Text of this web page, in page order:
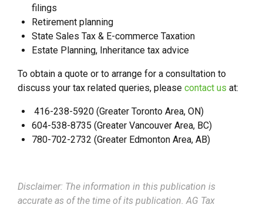
filings
Retirement planning
State Sales Tax & E-commerce Taxation
Estate Planning, Inheritance tax advice
To obtain a quote or to arrange for a consultation to
discuss your tax related queries, please contact us at:
416-238-5920 (Greater Toronto Area, ON)
604-538-8735 (Greater Vancouver Area, BC)
780-702-2732 (Greater Edmonton Area, AB)
Disclaimer: The information in this publication is
accurate as of the time of its publication. AG Tax